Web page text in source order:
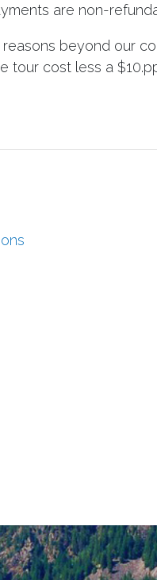
are non-
beyond our
tour cost less a